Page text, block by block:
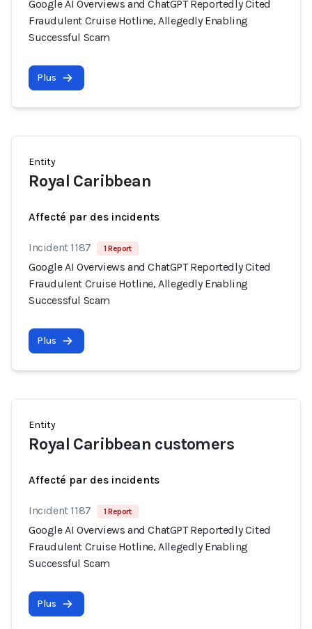
Google AI Overviews and ChatGPT Reportedly Cited
Fraudulent Cruise Hotline, Allegedly Enabling
Successful Scam
Plus
Entity
Royal Caribbean
Affecté par des incidents
Incident 1187 1 Report
Google AI Overviews and ChatGPT Reportedly Cited
Fraudulent Cruise Hotline, Allegedly Enabling
Successful Scam
Plus
Entity
Royal Caribbean customers
Affecté par des incidents
Incident 1187 1 Report
Google AI Overviews and ChatGPT Reportedly Cited
Fraudulent Cruise Hotline, Allegedly Enabling
Successful Scam
Plus